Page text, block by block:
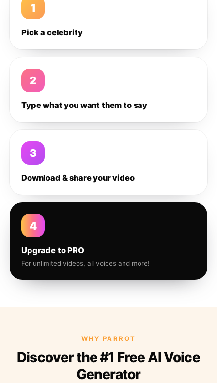
1
Pick a celebrity
2
Type what you want them to say
3
Download & share your video
4
Upgrade to PRO
For unlimited videos, all voices and more!
WHY PARROT
Discover the #1 Free AI Voice
Generator